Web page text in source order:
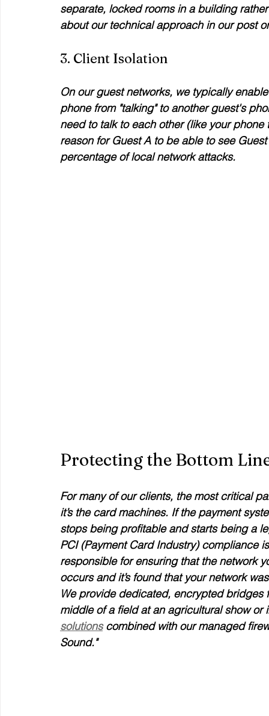
separate, locked rooms in a building
about our technical approach in our post
3. Client Isolation
On our guest networks, we typically
phone from "talking" to another guest's
need to talk to each other (like your
reason for Guest A to be able to see
percentage of local network attacks.
Protecting the Bottom
For many of our clients, the most critical
it’s the card machines. If the payment
stops being profitable and starts being a
PCI (Payment Card Industry) compliance
responsible for ensuring that the network
occurs and it’s found that your network
We provide dedicated, encrypted
middle of a field at an agricultural show
solutions combined with our managed
Sound."